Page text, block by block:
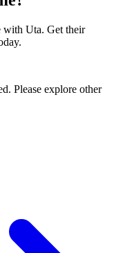
with Uta. Get their
Please explore other